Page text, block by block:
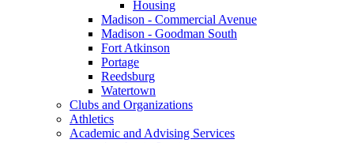
Housing
Madison - Commercial Avenue
Madison - Goodman South
Fort Atkinson
Portage
Reedsburg
Watertown
Clubs and Organizations
Athletics
Academic and Advising Services